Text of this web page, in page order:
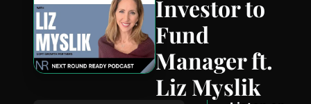
Investor to
Fund
Manager ft.
Liz Myslik